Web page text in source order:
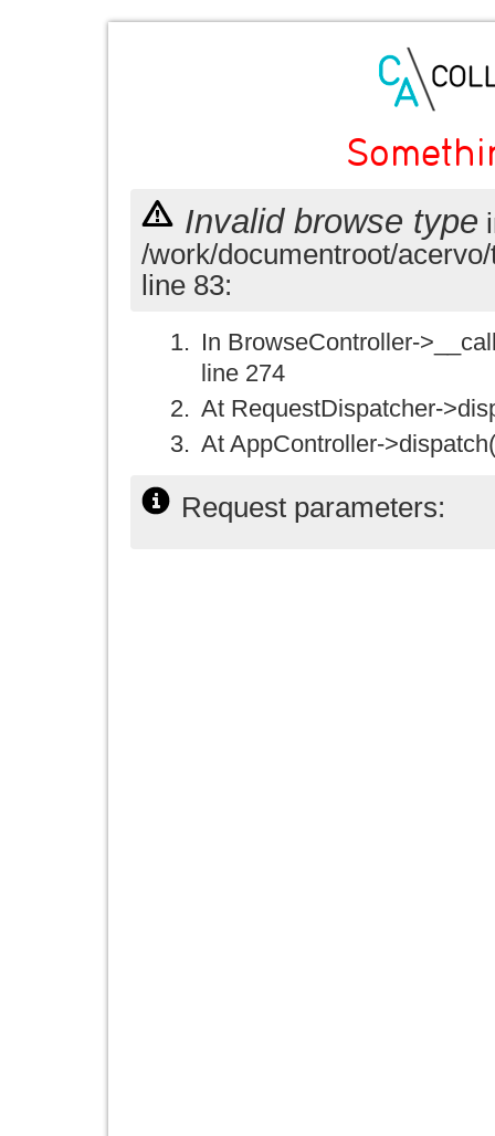
Invalid browse type
/work/documentroot/
line 83:
In BrowseController-
line 274
At RequestDispatcher-
At AppController-
Request parameters: